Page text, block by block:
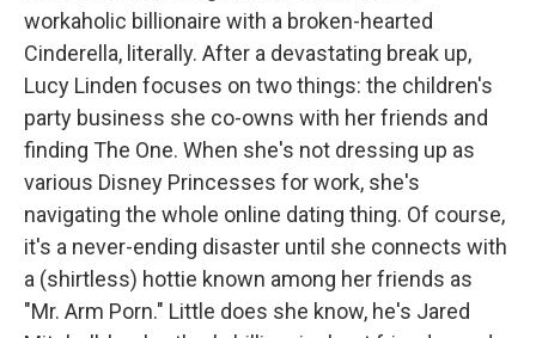
workaholic billionaire with a broken-hearted
Cinderella, literally. After a devastating break up,
Lucy Linden focuses on two things: the children's
party business she co-owns with her friends and
finding The One. When she's not dressing up as
various Disney Princesses for work, she's
navigating the whole online dating thing. Of course,
it's a never-ending disaster until she connects with
a (shirtless) hottie known among her friends as
"Mr. Arm Porn." Little does she know, he's Jared